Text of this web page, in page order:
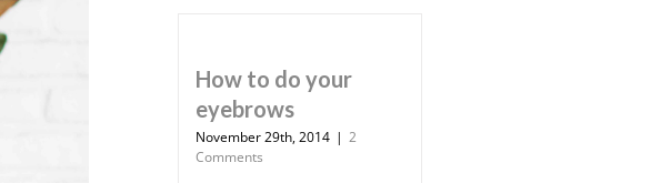
How to do your
eyebrows
November 29th, 2014 | 2
Comments